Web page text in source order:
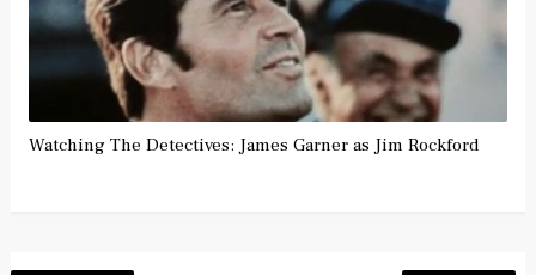
Watching The Detectives: James Garner as Jim Rockford